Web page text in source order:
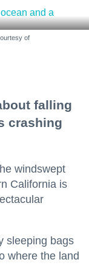
of
falling
crashing
windswept
California is
sleeping bags
where the land